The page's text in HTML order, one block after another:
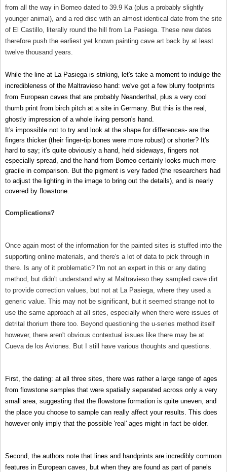
from all the way in Borneo dated to 39.9 Ka (plus a probably slightly
younger animal), and a red disc with an almost identical date from the site
of El Castillo, literally round the hill from La Pasiega. These new dates
therefore push the earliest yet known painting cave art back by at least
twelve thousand years.
While the line at La Pasiega is striking, let's take a moment to indulge the
incredibleness of the Maltravieso hand: we've got a few blurry footprints
from European caves that are probably Neanderthal, plus a very cool
thumb print from birch pitch at a site in Germany. But this is the real,
ghostly impression of a whole living person's hand.
It's impossible not to try and look at the shape for differences- are the
fingers thicker (their finger-tip bones were more robust) or shorter? It's
hard to say; it's quite obviously a hand, held sideways, fingers not
especially spread, and the hand from Borneo certainly looks much more
gracile in comparison. But the pigment is very faded (the researchers had
to adjust the lighting in the image to bring out the details), and is nearly
covered by flowstone.
Complications?
Once again most of the information for the painted sites is stuffed into the
supporting online materials, and there's a lot of data to pick through in
there. Is any of it problematic? I'm not an expert in this or any dating
method, but didn't understand why at Maltravieso they sampled cave dirt
to provide correction values, but not at La Pasiega, where they used a
generic value. This may not be significant, but it seemed strange not to
use the same approach at all sites, especially when there were issues of
detrital thorium there too. Beyond questioning the u-series method itself
however, there aren't obvious contextual issues like there may be at
Cueva de los Aviones. But I still have various thoughts and questions.
First, the dating: at all three sites, there was rather a large range of ages
from flowstone samples that were spatially separated across only a very
small area, suggesting that the flowstone formation is quite uneven, and
the place you choose to sample can really affect your results. This does
however only imply that the possible 'real' ages might in fact be older.
Second, the authors note that lines and handprints are incredibly common
features in European caves, but when they are found as part of panels